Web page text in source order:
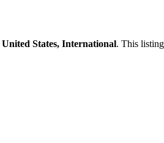
United States, International. This